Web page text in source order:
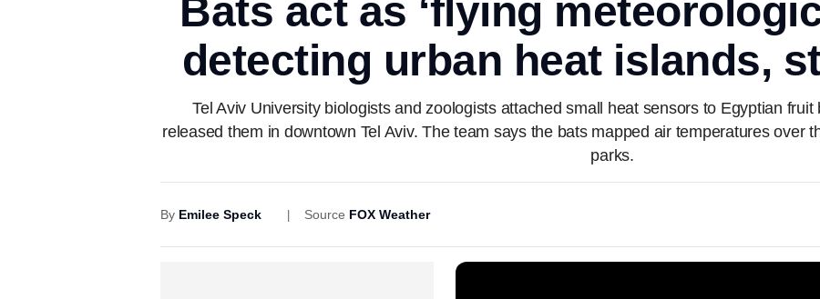
Bats act as ‘flying
detecting urban heat islands,
Tel Aviv University biologists and zoologists attached small heat sensors to Egyptian
released them in downtown Tel Aviv. The team says the bats mapped air temperatures over
parks.
By Emilee Speck Source FOX Weather